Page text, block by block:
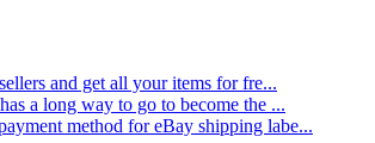
and get all your items for fre...
a long way to go to become the ...
method for eBay shipping labe...